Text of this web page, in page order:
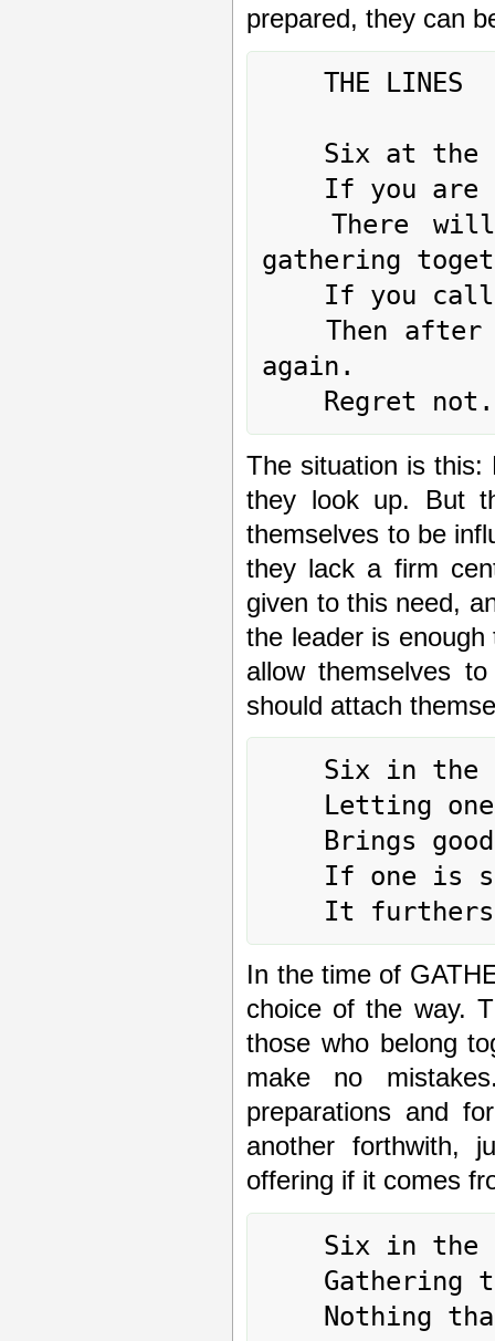
prepared, they can
	There will sometimes be confusion, sometimes
gathering
again.
The situation is this:
they look up. But
themselves to be
they lack a firm
given to this need,
the leader is
allow themselves
should attach
In the time of
choice of the way.
those who belong
make no
preparations and
another forthwith,
offering if it comes